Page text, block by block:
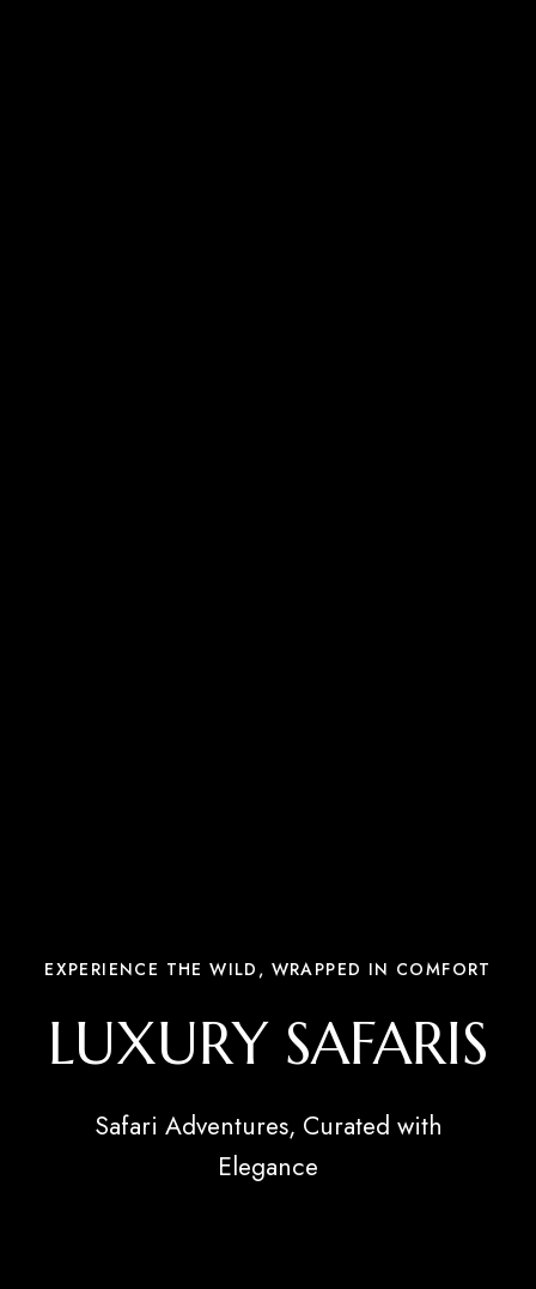
EXPERIENCE THE WILD, WRAPPED IN COMFORT
LUXURY SAFARIS
Safari Adventures, Curated with
Elegance